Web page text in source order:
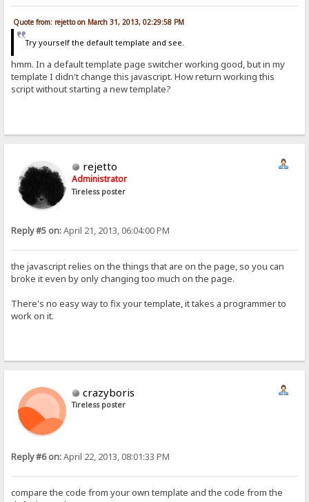
Quote from: rejetto on March 31, 2013, 02:29:58 PM
Try yourself the default template and see.
hmm. In a default template page switcher working good, but in my
template I didn't change this javascript. How return working this
script without starting a new template?
rejetto
Administrator
Tireless poster
Reply #5 on:April 21, 2013, 06:04:00 PM
the javascript relies on the things that are on the page, so you can
broke it even by only changing too much on the page.
There's no easy way to fix your template, it takes a programmer to
work on it.
crazyboris
Tireless poster
Reply #6 on:April 22, 2013, 08:01:33 PM
compare the code from your own template and the code from the